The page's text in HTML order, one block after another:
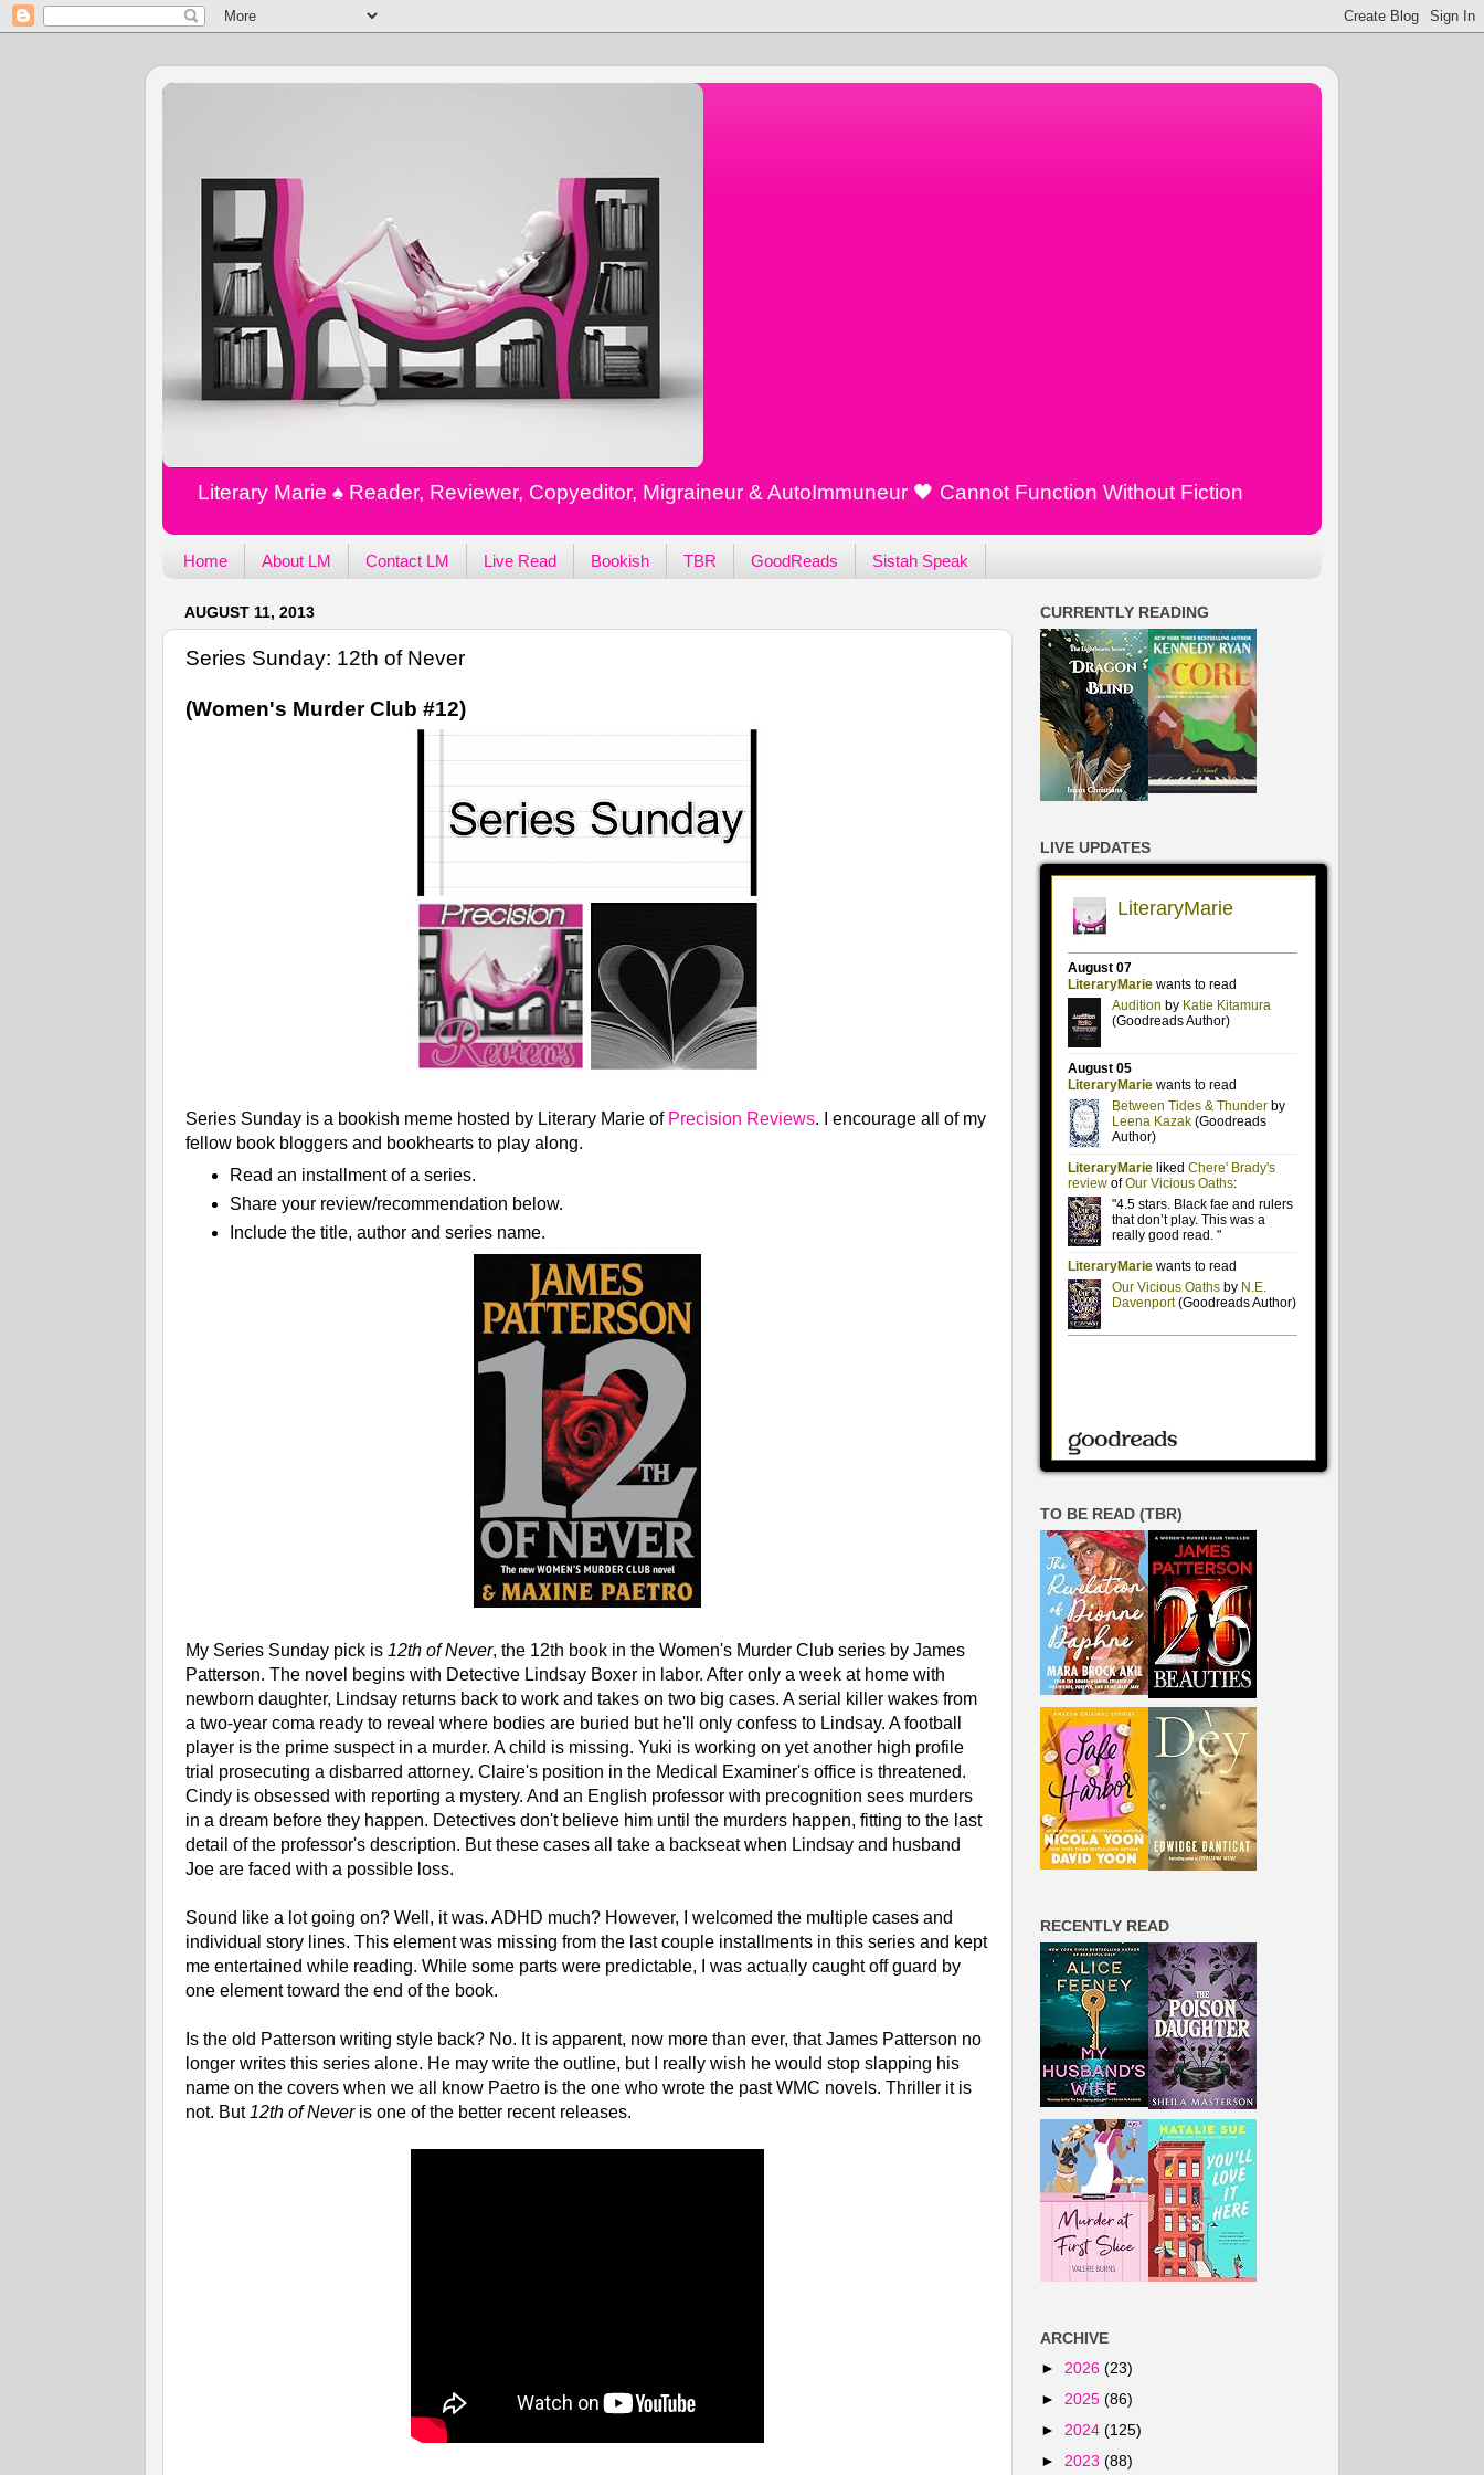
Literary Marie ♠️ Reader, Reviewer, Copyeditor, Migraineur & AutoImmuneur 🖤 Cannot Function Without Fiction
Home About LM Contact LM Live Read Bookish TBR GoodReads Sistah Speak
AUGUST 11, 2013
Series Sunday: 12th of Never
(Women's Murder Club #12)
Series Sunday is a bookish meme hosted by Literary Marie of Precision Reviews. I encourage all of my
fellow book bloggers and bookhearts to play along.
Read an installment of a series.
Share your review/recommendation below.
Include the title, author and series name.
My Series Sunday pick is 12th of Never, the 12th book in the Women's Murder Club series by James
Patterson. The novel begins with Detective Lindsay Boxer in labor. After only a week at home with
newborn daughter, Lindsay returns back to work and takes on two big cases. A serial killer wakes from
a two-year coma ready to reveal where bodies are buried but he'll only confess to Lindsay. A football
player is the prime suspect in a murder. A child is missing. Yuki is working on yet another high profile
trial prosecuting a disbarred attorney. Claire's position in the Medical Examiner's office is threatened.
Cindy is obsessed with reporting a mystery. And an English professor with precognition sees murders
in a dream before they happen. Detectives don't believe him until the murders happen, fitting to the last
detail of the professor's description. But these cases all take a backseat when Lindsay and husband
Joe are faced with a possible loss.
Sound like a lot going on? Well, it was. ADHD much? However, I welcomed the multiple cases and
individual story lines. This element was missing from the last couple installments in this series and kept
me entertained while reading. While some parts were predictable, I was actually caught off guard by
one element toward the end of the book.
Is the old Patterson writing style back? No. It is apparent, now more than ever, that James Patterson no
longer writes this series alone. He may write the outline, but I really wish he would stop slapping his
name on the covers when we all know Paetro is the one who wrote the past WMC novels. Thriller it is
not. But 12th of Never is one of the better recent releases.
CURRENTLY READING
LIVE UPDATES
TO BE READ (TBR)
RECENTLY READ
ARCHIVE
► 2026 (23)
► 2025 (86)
► 2024 (125)
► 2023 (88)